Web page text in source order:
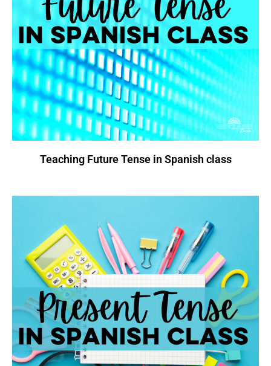
Teaching Future Tense in Spanish class